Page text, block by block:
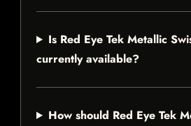
Is Red Eye Tek Metallic
currently available?
How should Red Eye Tek